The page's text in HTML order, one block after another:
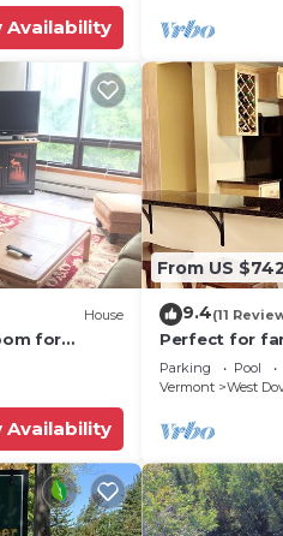
Availability
House
for
Availability
From US $742
9.4(11
Perfect for
from Mount
to 12!
Parking Pool
Vermont
West